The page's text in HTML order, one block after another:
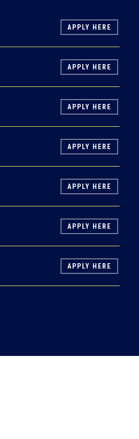
APPLY HERE
APPLY HERE
APPLY HERE
APPLY HERE
APPLY HERE
APPLY HERE
APPLY HERE